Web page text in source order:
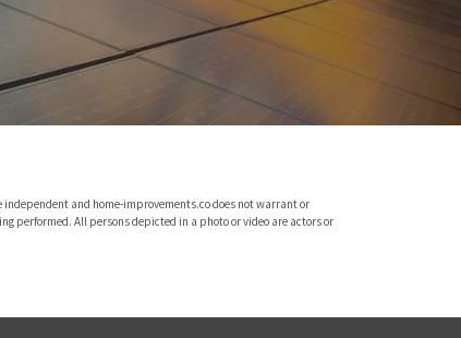
and home-improvements.co does not warrant or
performed. All persons depicted in a photo or video are actors or